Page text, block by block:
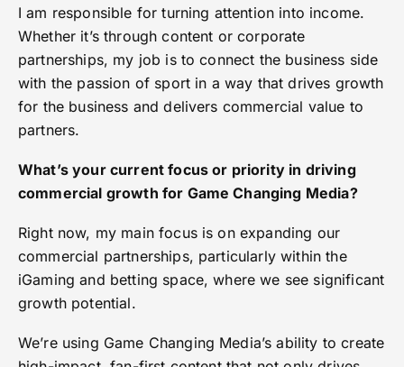
I am responsible for turning attention into income.
Whether it’s through content or corporate
partnerships, my job is to connect the business side
with the passion of sport in a way that drives growth
for the business and delivers commercial value to
partners.
What’s your current focus or priority in driving
commercial growth for Game Changing Media?
Right now, my main focus is on expanding our
commercial partnerships, particularly within the
iGaming and betting space, where we see significant
growth potential.
We’re using Game Changing Media’s ability to create